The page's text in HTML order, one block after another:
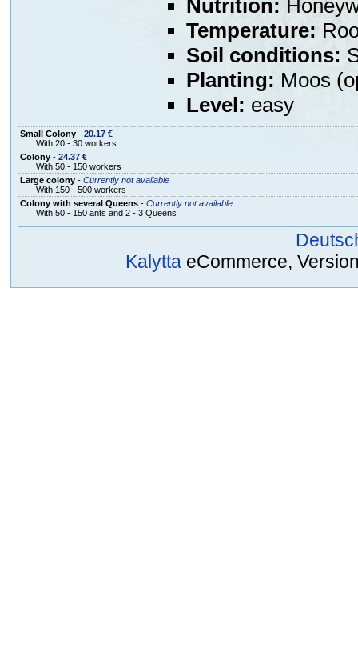
Nutrition:
Temperature:
Soil conditions:
Planting: Moos
Level: easy
Small Colony- 20.17 €
With 20 - 30 workers
Colony- 24.37 €
With 50 - 150 workers
Large colony- Currently not available
With 150 - 500 workers
Colony with several Queens- Currently not available
With 50 - 150 ants and 2 - 3 Queens
Kalytta eCommerce,